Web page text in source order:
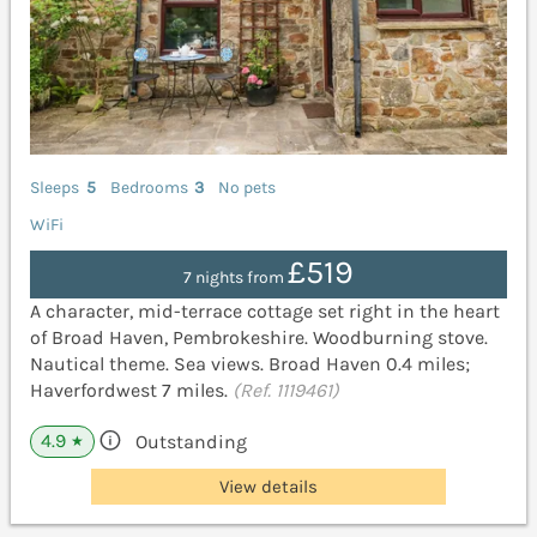
Sleeps 5 Bedrooms 3
No pets
WiFi
7 nights from £519
A character, mid-terrace cottage set right in the heart
of Broad Haven, Pembrokeshire. Woodburning stove.
Nautical theme. Sea views. Broad Haven 0.4 miles;
Haverfordwest 7 miles. (Ref. 1119461)
4.9 ★ Outstanding
View details